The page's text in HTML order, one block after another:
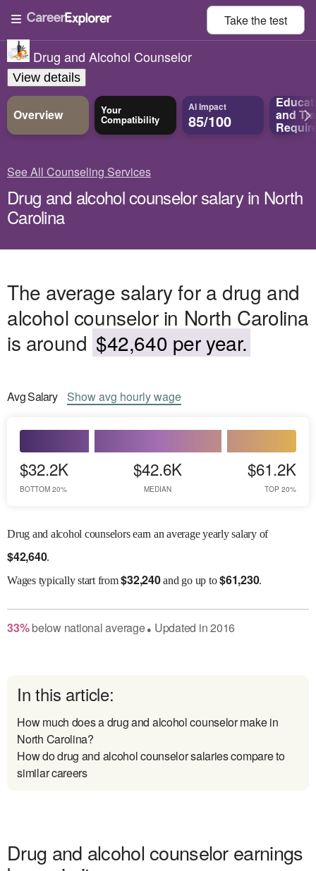
Take thetest
Drug and Alcohol Counselor
View details
Overview Your
Compatibility
AI Impact
85/100 and
See All Counseling Services
Drug and alcohol counselor salary in North
Carolina
The average salary for a drug and
alcohol counselor in North Carolina
is around $42,640 per year.
AvgSalary Showavg hourly wage
$32.2K
BOTTOM 20%
$42.6K
MEDIAN
$61.2K
TOP 20%
Drug and alcohol counselors earn an average yearly salary of
$42,640.
Wagestypically start from$32,240and go up to$61,230.
33% belownational average● Updated in2016
In this article:
How much does a drug and alcohol counselor make in
North Carolina?
How do drug and alcohol counselor salaries compare to
similar careers
Drug and alcohol counselor earnings